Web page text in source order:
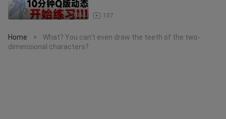
10:52 107
Home >
What? You can't even draw the teeth of the two-
dimensional characters?